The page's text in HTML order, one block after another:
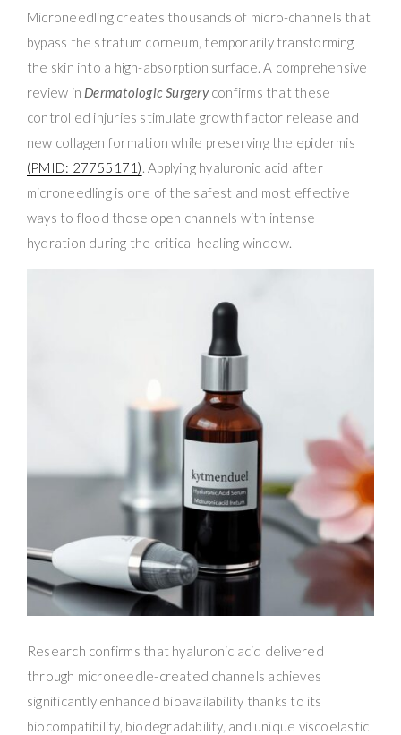
Microneedling creates thousands of micro-channels that
bypass the stratum corneum, temporarily transforming
the skin into a high-absorption surface. A comprehensive
review in Dermatologic Surgeryconfirms that these
controlled injuries stimulate growth factor release and
new collagen formation while preserving the epidermis
(PMID: 27755171). Applying hyaluronic acid after
microneedling is one of the safest and most effective
ways to flood those open channels with intense
hydration during the critical healing window.
Research confirms that hyaluronic acid delivered
through microneedle-created channels achieves
significantly enhanced bioavailability thanks to its
biocompatibility, biodegradability, and unique viscoelastic